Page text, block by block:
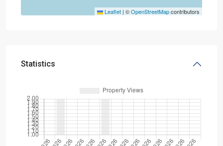
Leaflet | ©OpenStreetMapcontributors
Statistics